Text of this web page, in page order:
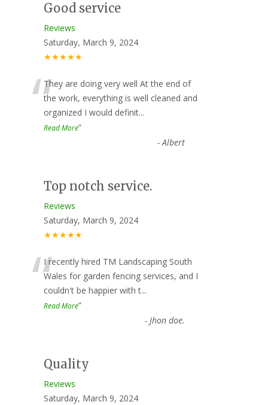
Good service
Reviews
Saturday, March 9, 2024
★★★★★
“They are doing very well At the end of
the work, everything is well cleaned and
organized I would definit...
Read More”
-Albert
Top notch service.
Reviews
Saturday, March 9, 2024
★★★★★
“I recently hired TM Landscaping South
Wales for garden fencing services, and I
couldn't be happier with t...
Read More”
- Jhon doe.
Quality
Reviews
Saturday, March 9, 2024